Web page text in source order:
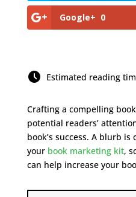
Google+ 0
Estimated reading
Crafting a compelling
potential readers’
book’s success. A blurb
your book marketing kit,
can help increase your